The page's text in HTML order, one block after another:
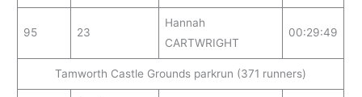
95 23
Hannah
CARTWRIGHT
00:29:49
Tamworth Castle Grounds parkrun (371 runners)